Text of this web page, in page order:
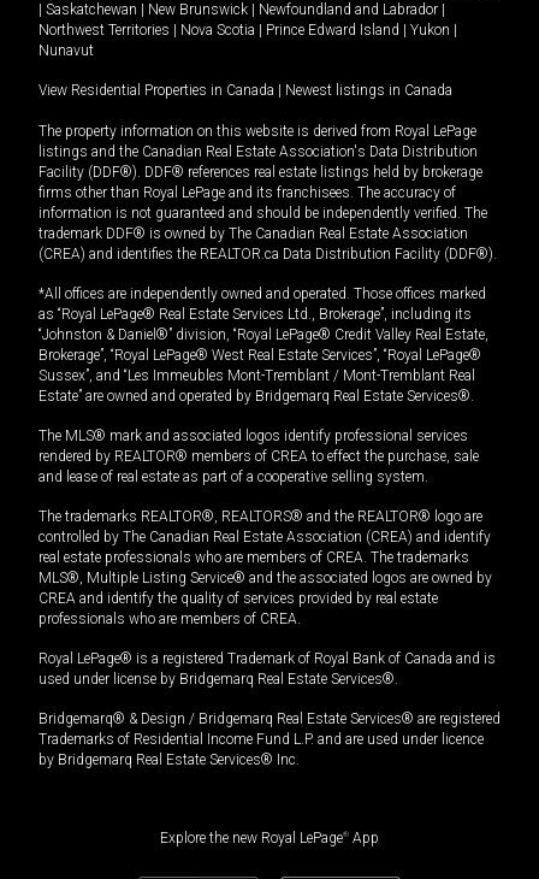
Saskatchewan New Brunswick Newfoundland and Labrador
Northwest Territories
Nova Scotia Prince Edward Island Yukon
Nunavut
View Residential Properties in Canada Newest listings in Canada
The property information on this website is derived from Royal LePage
listings and the Canadian Real Estate Association's Data Distribution
Facility (DDF®). DDF® references real estate listings held by brokerage
firms other than Royal LePage and its franchisees. The accuracy of
information is not guaranteed and should be independently verified. The
trademark DDF® is owned by The Canadian Real Estate Association
(CREA) and identifies the REALTOR.ca Data Distribution Facility (DDF®).
*All offices are independently owned and operated. Those offices marked
as “Royal LePage® Real Estate Services Ltd., Brokerage”, including its
“Johnston & Daniel®” division, “Royal LePage® Credit Valley Real Estate,
Brokerage”, “Royal LePage® West Real Estate Services”, “Royal LePage®
Sussex”, and “Les Immeubles Mont-Tremblant / Mont-Tremblant Real
Estate” are owned and operated by Bridgemarq Real Estate Services®.
The MLS® mark and associated logos identify professional services
rendered by REALTOR® members of CREA to effect the purchase, sale
and lease of real estate as part of a cooperative selling system.
The trademarks REALTOR®, REALTORS® and the REALTOR® logo are
controlled by The Canadian Real Estate Association (CREA) and identify
real estate professionals who are members of CREA. The trademarks
MLS®, Multiple Listing Service® and the associated logos are owned by
CREA and identify the quality of services provided by real estate
professionals who are members of CREA.
Royal LePage® is a registered Trademark of Royal Bank of Canada and is
used under license by Bridgemarq Real Estate Services®.
Bridgemarq® & Design / Bridgemarq Real Estate Services® are registered
Trademarks of Residential Income Fund L.P. and are used under licence
by Bridgemarq Real Estate Services® Inc.
Explore the new Royal LePage® App